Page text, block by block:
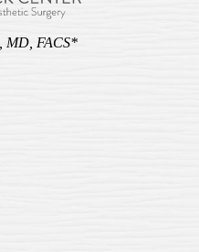
MD, FACS*